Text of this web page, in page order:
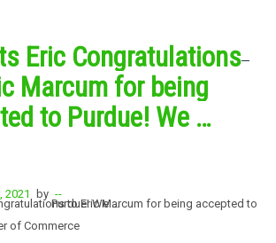
Eric Congratulations
Marcum for being
to Purdue! We …
2021 by --
of Commerce